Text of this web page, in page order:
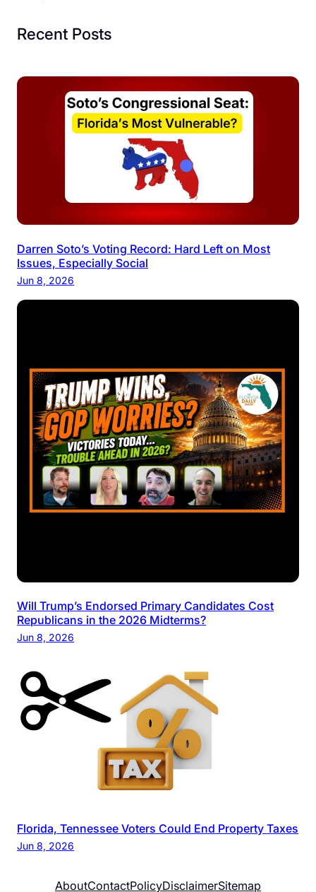
Recent Posts
Darren Soto’s Voting Record: Hard Left on Most
Issues, Especially Social
Jun 8, 2026
Will Trump’s Endorsed Primary Candidates Cost
Republicans in the 2026 Midterms?
Jun 8, 2026
Florida, Tennessee Voters Could End Property Taxes
Jun 8, 2026
AboutContactPolicyDisclaimerSitemap